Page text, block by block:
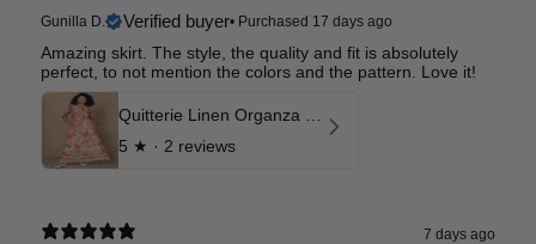
Gunilla D.
Verified buyer• Purchased 17 days ago
Amazing skirt. The style, the quality and fit is absolutely
perfect, to not mention the colors and the pattern. Love it!
5 ★ · 2 reviews
7 days ago